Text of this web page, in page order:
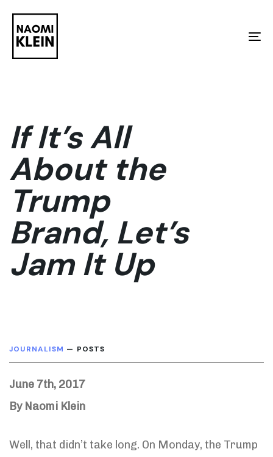
links
Skip
primary
content
If It’s All
About the
Trump
Brand, Let’s
Jam It Up
JOURNALISM — POSTS
June 7th, 2017
By Naomi Klein
Well, that didn’t take long. On Monday, the Trump